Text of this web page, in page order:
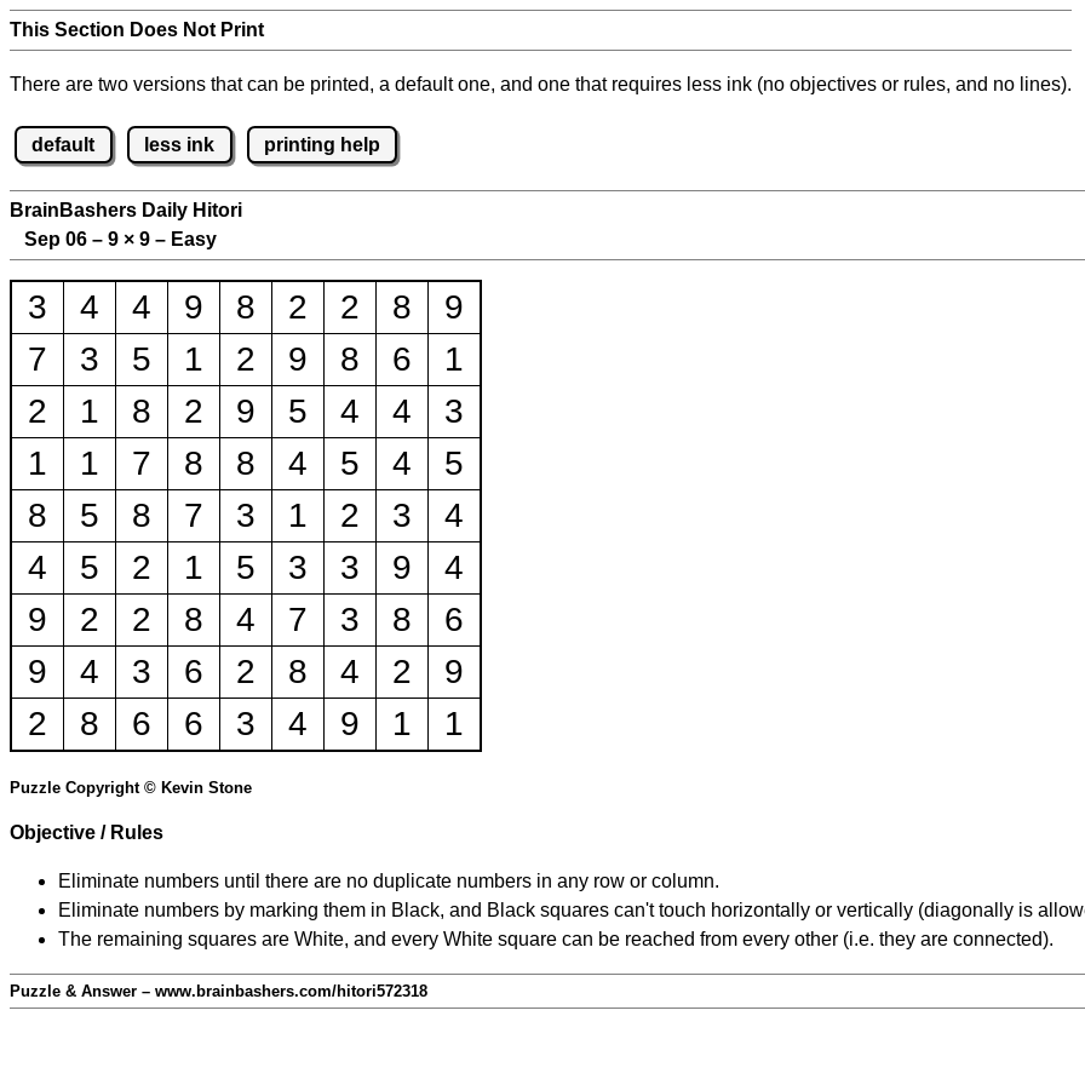
This Section Does Not Print
There are two versions that can be printed, a default one, and one that requires less ink (no objectives or rules, and no lines).
default less ink printing help
BrainBashers Daily Hitori
Sep 06 – 9 × 9 – Easy
3 4 4 9 8 2 2 8
9
7
3 5 1 2 9 8 6
1
2
1 8 2 9 5 4 4
3
1
1 7 8 8 4 5 4
5
8
5 8 7 3 1 2 3
4
4
5 2 1 5 3 3 9
4
9
2 2 8 4 7 3 8
6
9
4 3 6 2 8 4 2
9
2
8 6 6 3 4 9 1 1
Puzzle Copyright © Kevin Stone
Objective / Rules
Eliminate numbers until there are no duplicate numbers in any row or column.
Eliminate numbers by marking them in Black, and Black squares can't touch horizontally or vertically (diagonally is
The remaining squares are White, and every White square can be reached from every other (i.e. they are connected).
Puzzle & Answer – www.brainbashers.com/hitori572318